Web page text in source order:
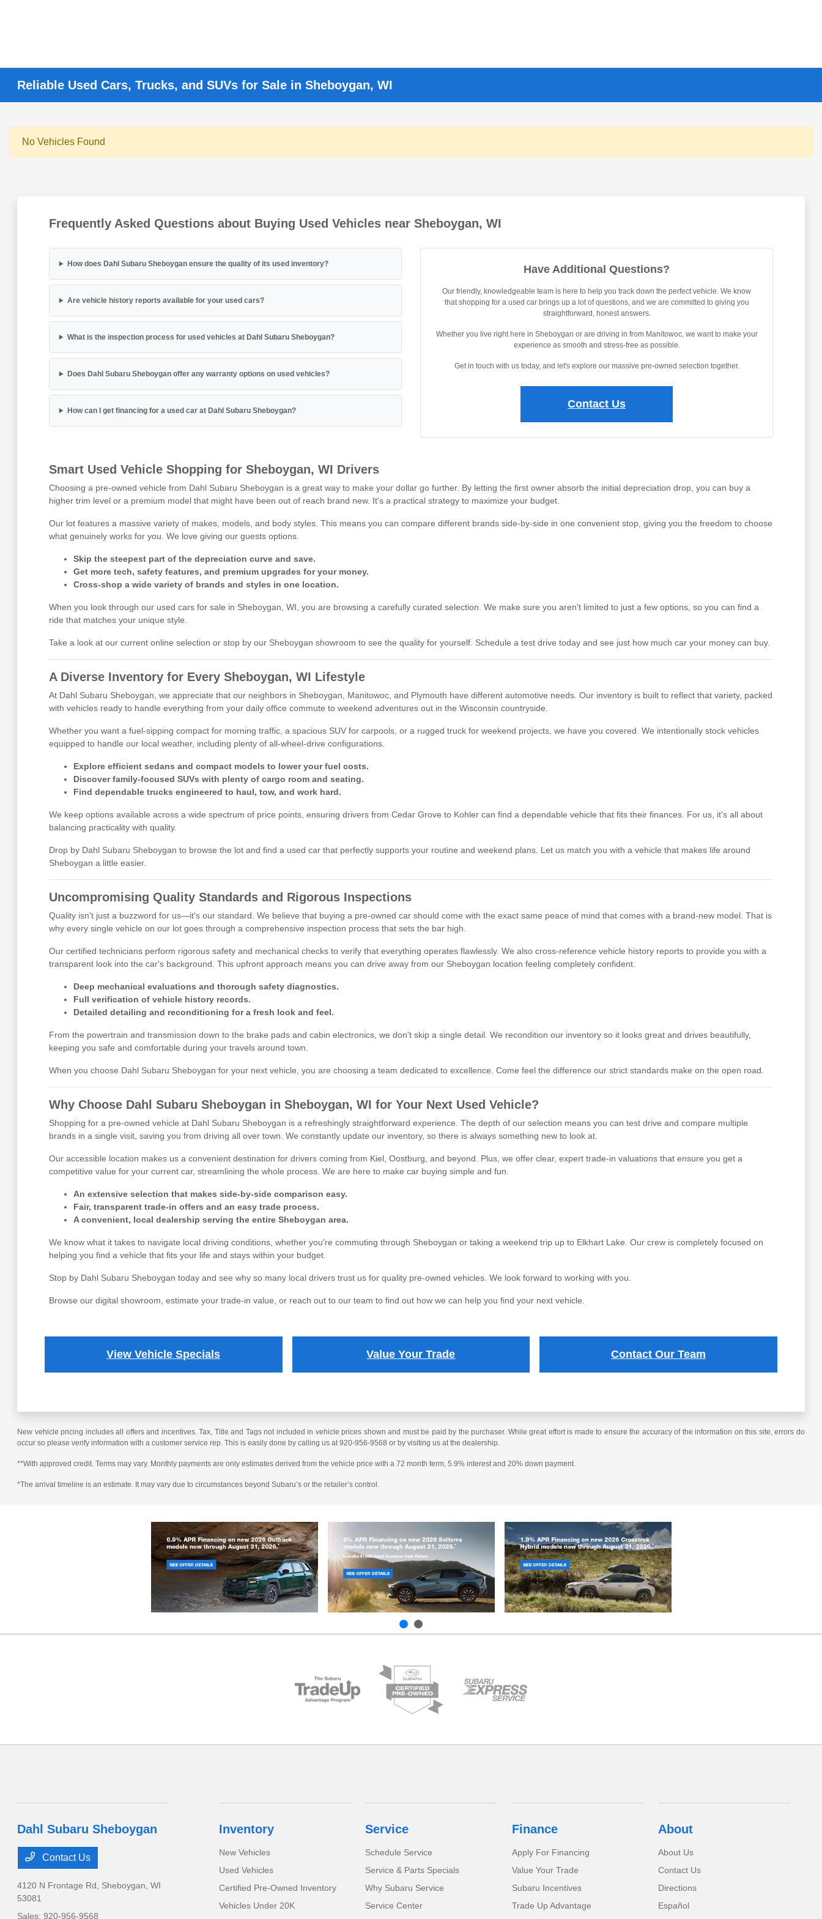
Reliable Used Cars, Trucks, and SUVs for Sale in Sheboygan, WI
No Vehicles Found
Frequently Asked Questions about Buying Used Vehicles near Sheboygan, WI
How does Dahl Subaru Sheboygan ensure the quality of its used inventory?
Are vehicle history reports available for your used cars?
What is the inspection process for used vehicles at Dahl Subaru Sheboygan?
Does Dahl Subaru Sheboygan offer any warranty options on used vehicles?
How can I get financing for a used car at Dahl Subaru Sheboygan?
Have Additional Questions?
Our friendly, knowledgeable team is here to help you track down the perfect vehicle. We know
that shopping for a used car brings up a lot of questions, and we are committed to giving you
straightforward, honest answers.
Whether you live right here in Sheboygan or are driving in from Manitowoc, we want to make your
experience as smooth and stress-free as possible.
Get in touch with us today, and let's explore our massive pre-owned selection together.
Contact Us
Smart Used Vehicle Shopping for Sheboygan, WI Drivers
Choosing a pre-owned vehicle from Dahl Subaru Sheboygan is a great way to make your dollar go further. By letting the first owner absorb the initial depreciation drop, you can buy a
higher trim level or a premium model that might have been out of reach brand new. It's a practical strategy to maximize your budget.
Our lot features a massive variety of makes, models, and body styles. This means you can compare different brands side-by-side in one convenient stop, giving you the freedom to choose
what genuinely works for you. We love giving our guests options.
Skip the steepest part of the depreciation curve and save.
Get more tech, safety features, and premium upgrades for your money.
Cross-shop a wide variety of brands and styles in one location.
When you look through our used cars for sale in Sheboygan, WI, you are browsing a carefully curated selection. We make sure you aren't limited to just a few options, so you can find a
ride that matches your unique style.
Take a look at our current online selection or stop by our Sheboygan showroom to see the quality for yourself. Schedule a test drive today and see just how much car your money can buy.
A Diverse Inventory for Every Sheboygan, WI Lifestyle
At Dahl Subaru Sheboygan, we appreciate that our neighbors in Sheboygan, Manitowoc, and Plymouth have different automotive needs. Our inventory is built to reflect that variety, packed
with vehicles ready to handle everything from your daily office commute to weekend adventures out in the Wisconsin countryside.
Whether you want a fuel-sipping compact for morning traffic, a spacious SUV for carpools, or a rugged truck for weekend projects, we have you covered. We intentionally stock vehicles
equipped to handle our local weather, including plenty of all-wheel-drive configurations.
Explore efficient sedans and compact models to lower your fuel costs.
Discover family-focused SUVs with plenty of cargo room and seating.
Find dependable trucks engineered to haul, tow, and work hard.
We keep options available across a wide spectrum of price points, ensuring drivers from Cedar Grove to Kohler can find a dependable vehicle that fits their finances. For us, it's all about
balancing practicality with quality.
Drop by Dahl Subaru Sheboygan to browse the lot and find a used car that perfectly supports your routine and weekend plans. Let us match you with a vehicle that makes life around
Sheboygan a little easier.
Uncompromising Quality Standards and Rigorous Inspections
Quality isn't just a buzzword for us—it's our standard. We believe that buying a pre-owned car should come with the exact same peace of mind that comes with a brand-new model. That is
why every single vehicle on our lot goes through a comprehensive inspection process that sets the bar high.
Our certified technicians perform rigorous safety and mechanical checks to verify that everything operates flawlessly. We also cross-reference vehicle history reports to provide you with a
transparent look into the car's background. This upfront approach means you can drive away from our Sheboygan location feeling completely confident.
Deep mechanical evaluations and thorough safety diagnostics.
Full verification of vehicle history records.
Detailed detailing and reconditioning for a fresh look and feel.
From the powertrain and transmission down to the brake pads and cabin electronics, we don't skip a single detail. We recondition our inventory so it looks great and drives beautifully,
keeping you safe and comfortable during your travels around town.
When you choose Dahl Subaru Sheboygan for your next vehicle, you are choosing a team dedicated to excellence. Come feel the difference our strict standards make on the open road.
Why Choose Dahl Subaru Sheboygan in Sheboygan, WI for Your Next Used Vehicle?
Shopping for a pre-owned vehicle at Dahl Subaru Sheboygan is a refreshingly straightforward experience. The depth of our selection means you can test drive and compare multiple
brands in a single visit, saving you from driving all over town. We constantly update our inventory, so there is always something new to look at.
Our accessible location makes us a convenient destination for drivers coming from Kiel, Oostburg, and beyond. Plus, we offer clear, expert trade-in valuations that ensure you get a
competitive value for your current car, streamlining the whole process. We are here to make car buying simple and fun.
An extensive selection that makes side-by-side comparison easy.
Fair, transparent trade-in offers and an easy trade process.
A convenient, local dealership serving the entire Sheboygan area.
We know what it takes to navigate local driving conditions, whether you're commuting through Sheboygan or taking a weekend trip up to Elkhart Lake. Our crew is completely focused on
helping you find a vehicle that fits your life and stays within your budget.
Stop by Dahl Subaru Sheboygan today and see why so many local drivers trust us for quality pre-owned vehicles. We look forward to working with you.
Browse our digital showroom, estimate your trade-in value, or reach out to our team to find out how we can help you find your next vehicle.
View Vehicle Specials Value Your Trade Contact Our Team
New vehicle pricing includes all offers and incentives. Tax, Title and Tags not included in vehicle prices shown and must be paid by the purchaser. While great effort is made to ensure the accuracy of the information on this site, errors do
occur so please verify information with a customer service rep. This is easily done by calling us at 920-956-9568 or by visiting us at the dealership.
**With approved credit. Terms may vary. Monthly payments are only estimates derived from the vehicle price with a 72 month term, 5.9% interest and 20% down payment.
*The arrival timeline is an estimate. It may vary due to circumstances beyond Subaru’s or the retailer’s control.
Dahl Subaru Sheboygan
Contact Us
4120 N Frontage Rd, Sheboygan, WI
53081
Sales:920-956-9568
Inventory
New Vehicles
Used Vehicles
Certified Pre-Owned Inventory
Vehicles Under 20K
Service
Schedule Service
Service & Parts Specials
Why Subaru Service
Service Center
Finance
Apply For Financing
Value Your Trade
Subaru Incentives
Trade Up Advantage
About
About Us
Contact Us
Directions
Español